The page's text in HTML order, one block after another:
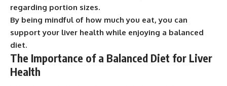
regarding portion sizes.
By being mindful of how much you eat, you can
support your liver health while enjoying a balanced
diet.
The Importance of a Balanced Diet for Liver
Health